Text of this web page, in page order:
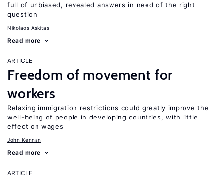
full of unbiased, revealed answers in need of the right
question
Nikolaos Askitas
Read more
ARTICLE
Freedom of movement for
workers
Relaxing immigration restrictions could greatly improve the
well-being of people in developing countries, with little
effect on wages
John Kennan
Read more
ARTICLE